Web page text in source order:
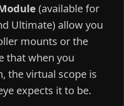
(available for
Ultimate) allow you
mounts or the
that when you
the virtual scope is
expects it to be.